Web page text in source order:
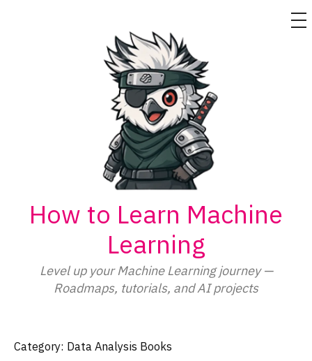
How to Learn Machine
Learning
Level up your Machine Learning journey —
Roadmaps, tutorials, and AI projects
Category: Data Analysis Books